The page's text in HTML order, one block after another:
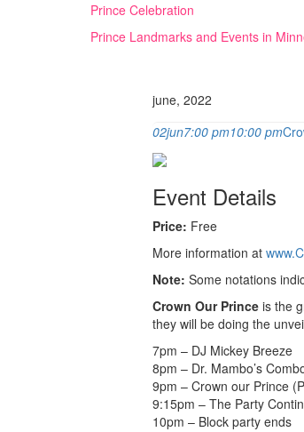
Prince Celebration
Prince Landmarks and Events in
june, 2022
02jun7:00 pm10:00 pm
Event Details
Price: Free
More information at
Note: Some notations
Crown Our Prince is the
they will be doing the
7pm – DJ Mickey Breeze
8pm – Dr. Mambo’s
9pm – Crown our Prince
9:15pm – The Party
10pm – Block party ends